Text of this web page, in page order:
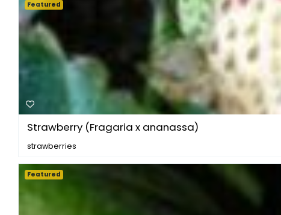
Strawberry (Fragaria x ananassa)
strawberries
Featured
Featured